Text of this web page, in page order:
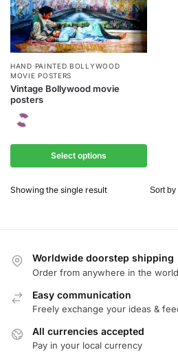
HAND PAINTED BOLLYWOOD
MOVIE POSTERS
Vintage Bollywood movie
posters
Select options
Showing the single result
Worldwide doorstep shipping
Order from anywhere in the
Easy communication
Freely exchange your ideas &
All currencies accepted
Pay in your local currency